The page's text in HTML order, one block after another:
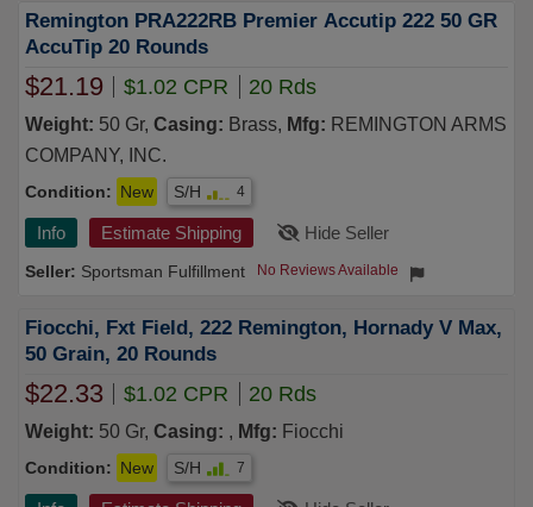
Remington PRA222RB Premier Accutip 222 50 GR
AccuTip 20 Rounds
$21.19 $1.02 CPR 20 Rds
Weight: 50 Gr, Casing: Brass, Mfg: REMINGTON ARMS
COMPANY, INC.
Condition: New S/H 4
Info Estimate Shipping Hide Seller
Sportsman Fulfillment No Reviews Available
Fiocchi, Fxt Field, 222 Remington, Hornady V Max,
50 Grain, 20 Rounds
$22.33 $1.02 CPR 20 Rds
Weight: 50 Gr, Casing: , Mfg: Fiocchi
Condition: New S/H 7